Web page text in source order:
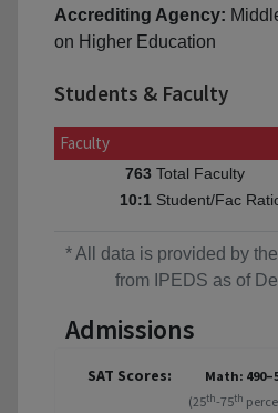
Accrediting Agency:
on Higher Education
Students & Faculty
Faculty
763 Total Faculty
10:1 Student/Fac
* All data is provided by
from IPEDS as of
Admissions
SAT Scores:
Math:
(25th-75th